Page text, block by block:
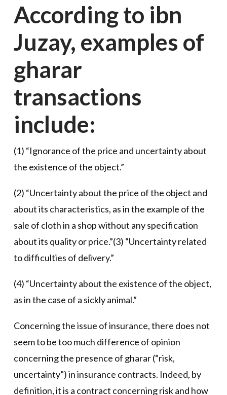
According to ibn
Juzay, examples of
gharar
transactions
include:
(1) “Ignorance of the price and uncertainty about
the existence of the object.”
(2) “Uncertainty about the price of the object and
about its characteristics, as in the example of the
sale of cloth in a shop without any specification
about its quality or price.”(3) “Uncertainty related
to difficulties of delivery.”
(4) “Uncertainty about the existence of the object,
as in the case of a sickly animal.”
Concerning the issue of insurance, there does not
seem to be too much difference of opinion
concerning the presence of gharar (“risk,
uncertainty”) in insurance contracts. Indeed, by
definition, it is a contract concerning risk and how